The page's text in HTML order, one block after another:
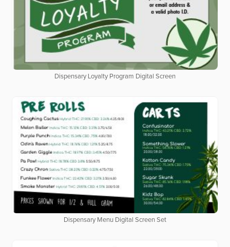
Dispensary Loyalty Program Digital Screen
Dispensary Menu Digital Screen Set